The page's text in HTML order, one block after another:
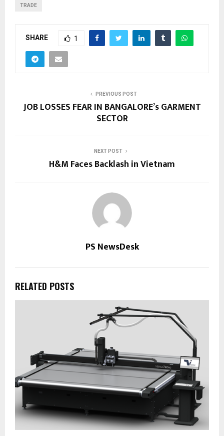
TRADE
SHARE 1
PREVIOUS POST
JOB LOSSES FEAR IN BANGALORE’s GARMENT
SECTOR
NEXT POST
H&M Faces Backlash in Vietnam
PS NewsDesk
RELATED POSTS